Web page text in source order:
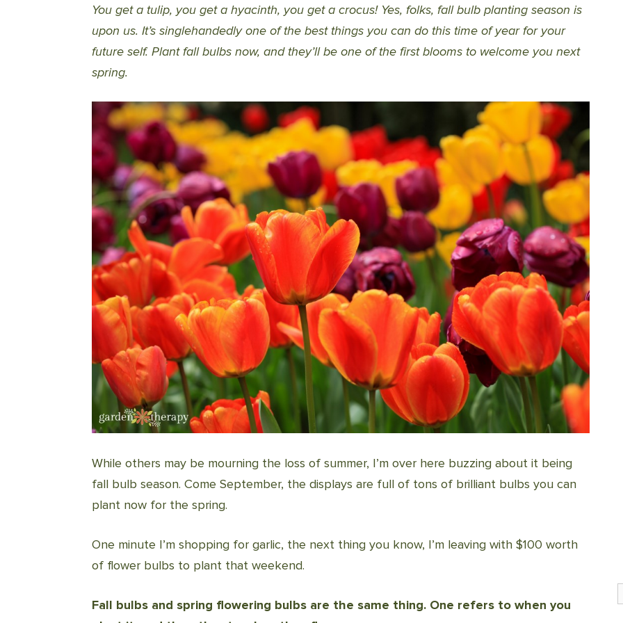
You get a tulip, you get a hyacinth, you get a crocus! Yes, folks, fall bulb planting season is
upon us. It’s singlehandedly one of the best things you can do this time of year for your
future self. Plant fall bulbs now, and they’ll be one of the first blooms to welcome you next
spring.
While others may be mourning the loss of summer, I’m over here buzzing about it being
fall bulb season. Come September, the displays are full of tons of brilliant bulbs you can
plant now for the spring.
One minute I’m shopping for garlic, the next thing you know, I’m leaving with $100 worth
of flower bulbs to plant that weekend.
Fall bulbs and spring flowering bulbs are the same thing. One refers to when you